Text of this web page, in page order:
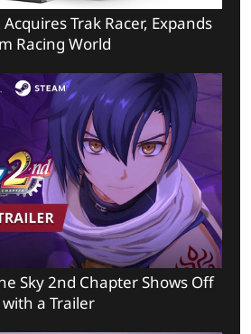
Acquires Trak Racer, Expands
Racing World
Sky 2nd Chapter Shows Off
with a Trailer